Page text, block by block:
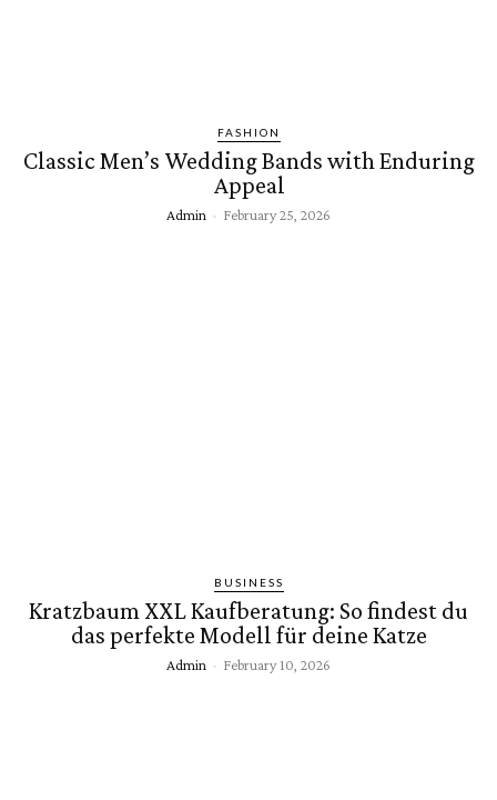
FASHION
Classic Men’s Wedding Bands with Enduring
Appeal
Admin - February 25, 2026
BUSINESS
Kratzbaum XXL Kaufberatung: So findest du
das perfekte Modell für deine Katze
Admin - February 10, 2026